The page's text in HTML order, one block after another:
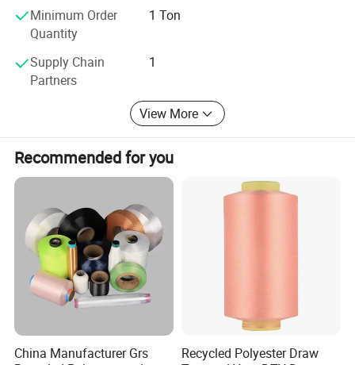
Minimum Order
Quantity
1 Ton
Supply Chain
Partners
1
View More
Recommended for you
China Manufacturer Grs
Recycled Polyester Draw